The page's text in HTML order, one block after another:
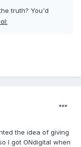
truth? You'd
the idea of giving
I got ONdigital when